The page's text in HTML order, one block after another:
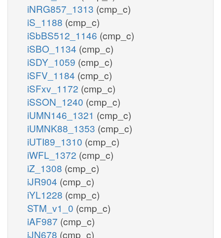
iNRG857_1313 (cmp_c)
iS_1188 (cmp_c)
iSbBS512_1146 (cmp_c)
iSBO_1134 (cmp_c)
iSDY_1059 (cmp_c)
iSFV_1184 (cmp_c)
iSFxv_1172 (cmp_c)
iSSON_1240 (cmp_c)
iUMN146_1321 (cmp_c)
iUMNK88_1353 (cmp_c)
iUTI89_1310 (cmp_c)
iWFL_1372 (cmp_c)
iZ_1308 (cmp_c)
iJR904 (cmp_c)
iYL1228 (cmp_c)
STM_v1_0 (cmp_c)
iAF987 (cmp_c)
iJN678 (cmp_c)